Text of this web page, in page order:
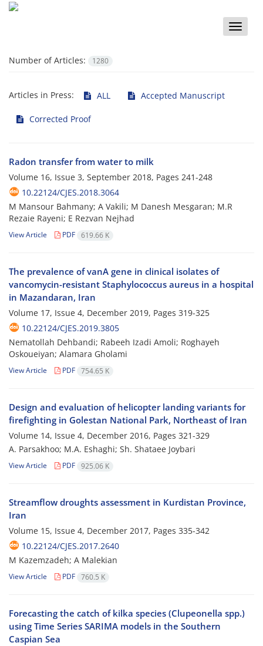
Toggle
Number of Articles:
1280
Articles in Press: ALL Accepted Manuscript
Corrected Proof
Radon transfer from water to milk
Volume 16, Issue 3, September 2018, Pages 241-248
10.22124/CJES.2018.3064
M Mansour Bahmany; A Vakili; M Danesh Mesgaran; M.R
Rezaie Rayeni; E Rezvan Nejhad
View Article PDF 619.66 K
The prevalence of vanA gene in clinical isolates of
vancomycin-resistant Staphylococcus aureus in a hospital
in Mazandaran, Iran
Volume 17, Issue 4, December 2019, Pages 319-325
10.22124/CJES.2019.3805
Nematollah Dehbandi; Rabeeh Izadi Amoli; Roghayeh
Oskoueiyan; Alamara Gholami
View Article PDF 754.65 K
Design and evaluation of helicopter landing variants for
firefighting in Golestan National Park, Northeast of Iran
Volume 14, Issue 4, December 2016, Pages 321-329
A. Parsakhoo; M.A. Eshaghi; Sh. Shataee Joybari
View Article PDF 925.06 K
Streamflow droughts assessment in Kurdistan Province,
Iran
Volume 15, Issue 4, December 2017, Pages 335-342
10.22124/CJES.2017.2640
M Kazemzadeh; A Malekian
View Article PDF 760.5 K
Forecasting the catch of kilka species (Clupeonella spp.)
using Time Series SARIMA models in the Southern
Caspian Sea